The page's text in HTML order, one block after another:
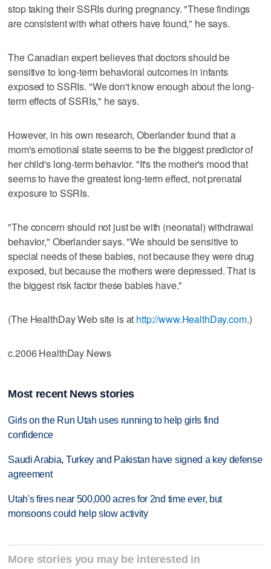
stop taking their SSRIs during pregnancy. "These findings
are consistent with what others have found," he says.
The Canadian expert believes that doctors should be
sensitive to long-term behavioral outcomes in infants
exposed to SSRIs. "We don't know enough about the long-
term effects of SSRIs," he says.
However, in his own research, Oberlander found that a
mom's emotional state seems to be the biggest predictor of
her child's long-term behavior. "It's the mother's mood that
seems to have the greatest long-term effect, not prenatal
exposure to SSRIs.
"The concern should not just be with (neonatal) withdrawal
behavior," Oberlander says. "We should be sensitive to
special needs of these babies, not because they were drug
exposed, but because the mothers were depressed. That is
the biggest risk factor these babies have."
(The HealthDay Web site is at http://www.HealthDay.com.)
c.2006 HealthDay News
Most recent News stories
Girls on the Run Utah uses running to help girls find
confidence
Saudi Arabia, Turkey and Pakistan have signed a key defense
agreement
Utah's fires near 500,000 acres for 2nd time ever, but
monsoons could help slow activity
More stories you may be interested in